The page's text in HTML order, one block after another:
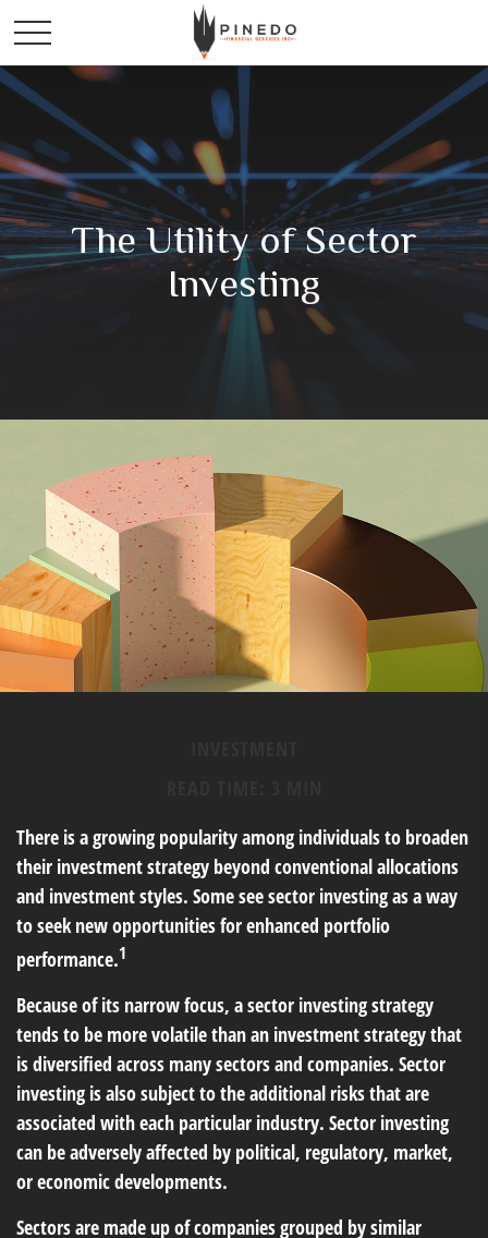
The Utility of Sector
Investing
There is a growing popularity among individuals to broaden
their investment strategy beyond conventional allocations
and investment styles. Some see sector investing as a way
to seek new opportunities for enhanced portfolio
performance.1
Because of its narrow focus, a sector investing strategy
tends to be more volatile than an investment strategy that
is diversified across many sectors and companies. Sector
investing is also subject to the additional risks that are
associated with each particular industry. Sector investing
can be adversely affected by political, regulatory, market,
or economic developments.
Sectors are made up of companies grouped by similar